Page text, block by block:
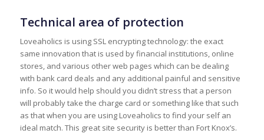
Technical area of protection
Loveaholics is using SSL encrypting technology: the exact
same innovation that is used by financial institutions, online
stores, and various other web pages which can be dealing
with bank card deals and any additional painful and sensitive
info. So it would help should you didn’t stress that a person
will probably take the charge card or something like that such
as that when you are using Loveaholics to find your self an
ideal match. This great site security is better than Fort Knox’s.